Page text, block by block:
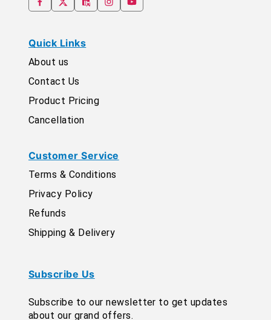
Quick Links
About us
Contact Us
Product Pricing
Cancellation
Customer Service
Terms & Conditions
Privacy Policy
Refunds
Shipping & Delivery
Subscribe Us
Subscribe to our newsletter to get updates
about our grand offers.